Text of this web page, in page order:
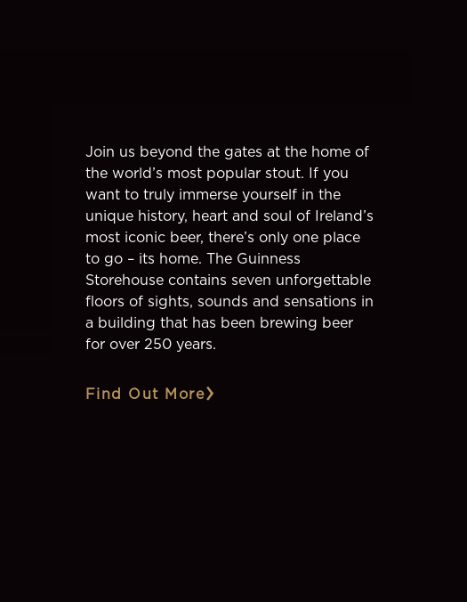
Join us beyond the gates at the home of
the world’s most popular stout. If you
want to truly immerse yourself in the
unique history, heart and soul of Ireland’s
most iconic beer, there’s only one place
to go – its home. The Guinness
Storehouse contains seven unforgettable
floors of sights, sounds and sensations in
a building that has been brewing beer
for over 250 years.
Find Out More